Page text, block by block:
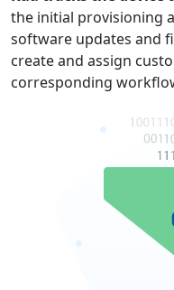
the initial provisioning
software updates and
create and assign
corresponding